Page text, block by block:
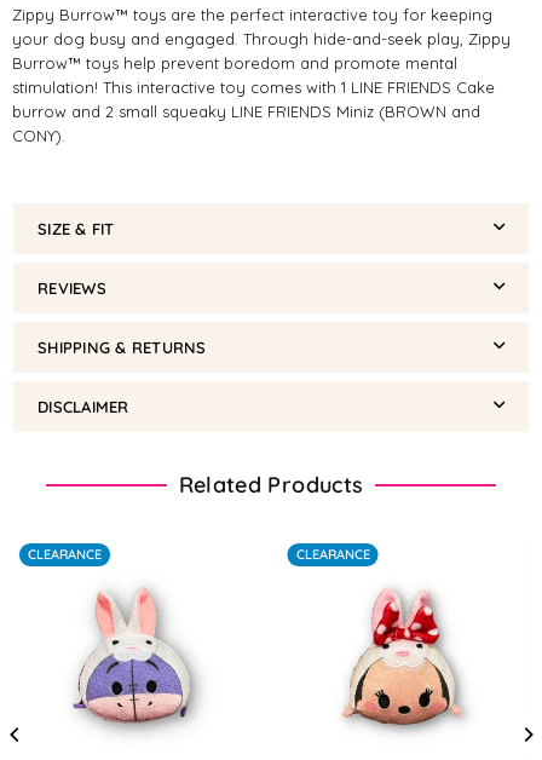
Zippy Burrow™ toys are the perfect interactive toy for keeping
your dog busy and engaged. Through hide-and-seek play, Zippy
Burrow™ toys help prevent boredom and promote mental
stimulation! This interactive toy comes with 1 LINE FRIENDS Cake
burrow and 2 small squeaky LINE FRIENDS Miniz (BROWN and
CONY).
SIZE & FIT
REVIEWS
SHIPPING & RETURNS
DISCLAIMER
Related Products
CLEARANCE CLEARANCE